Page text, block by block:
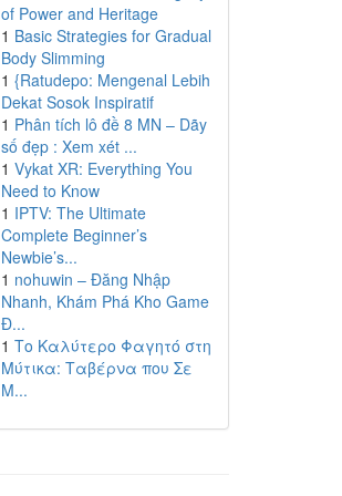
of Power and Heritage
1 Basic Strategies for Gradual
Body Slimming
1 {Ratudepo: Mengenal Lebih
Dekat Sosok Inspiratif
1 Phân tích lô đề 8 MN – Dãy
số đẹp : Xem xét ...
1 Vykat XR: Everything You
Need to Know
1 IPTV: The Ultimate
Complete Beginner’s
Newbie’s...
1 nohuwin – Đăng Nhập
Nhanh, Khám Phá Kho Game
Đ...
1 Το Καλύτερο Φαγητό στη
Μύτικα: Ταβέρνα που Σε
Μ...